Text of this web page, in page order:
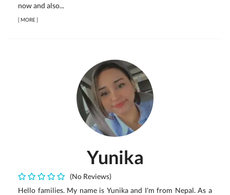
now and also...
[MORE]
Yunika
(No Reviews)
Hello families. My name is Yunika and I'm from Nepal. As a